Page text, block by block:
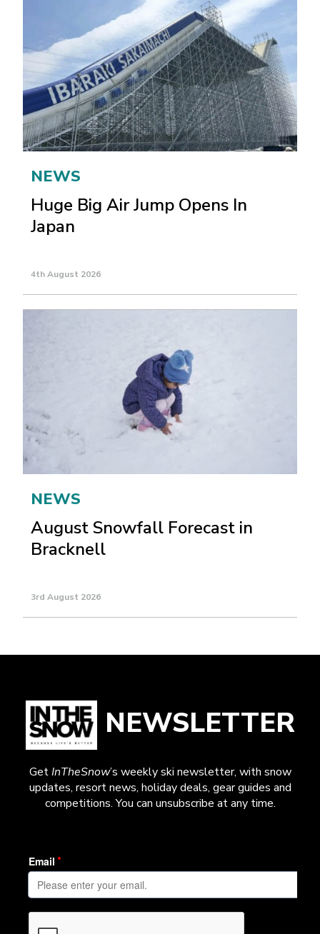
NEWS
Huge Big Air Jump Opens In
Japan
4th August 2026
NEWS
August Snowfall Forecast in
Bracknell
3rd August 2026
NEWSLETTER
GetInTheSnow’s weekly ski newsletter, with snow
updates, resort news, holiday deals, gear guides and
competitions. You can unsubscribe at any time.